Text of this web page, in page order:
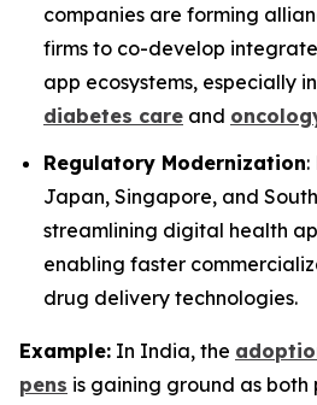
companies are forming
firms to co-develop
app ecosystems, especially
diabetes care and
Regulatory Modernization:
Japan, Singapore, and
streamlining digital health
enabling faster
drug delivery technologies.
Example: In India, the
pens is gaining ground as